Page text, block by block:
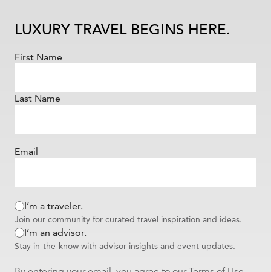
LUXURY TRAVEL BEGINS HERE.
First Name
Last Name
Email
I’m a traveler.
Join our community for curated travel inspiration and ideas.
I’m an advisor.
Stay in-the-know with advisor insights and event updates.